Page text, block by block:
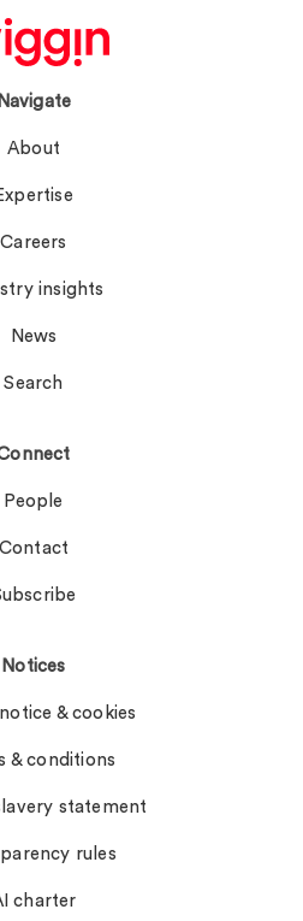
Navigate
About
Careers
insights
News
Search
People
Contact
Notices
& cookies
& conditions
statement
rules
charter